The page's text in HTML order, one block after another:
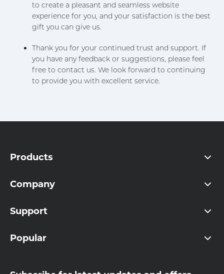
to create a pleasant and seamless website
experience for you, and your satisfaction is the best
gift you can give us.
Thank you for your continued trust and support. If
you have any feedback or suggestions, please feel
free to contact us. We look forward to continuing
to provide you with excellent service.
Products
Company
Support
Popular